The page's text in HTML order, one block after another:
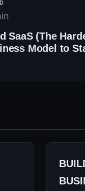
SaaS (The
Model to